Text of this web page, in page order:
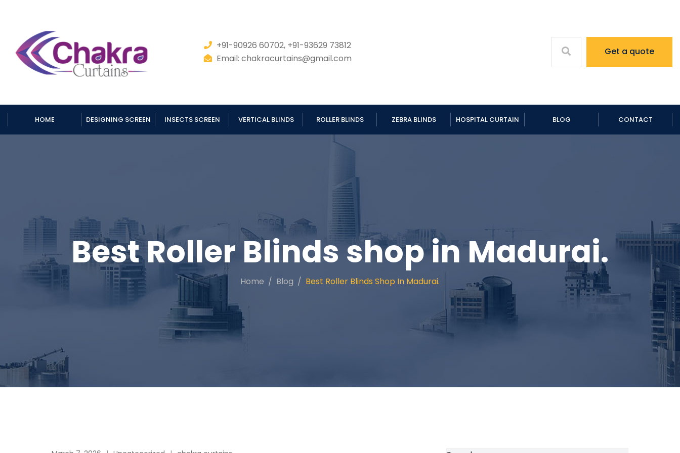
+91-90926 60702, +91-93629 73812
Email: chakracurtains@gmail.com
Get a quote
HOME DESIGNING SCREEN INSECTS SCREEN VERTICAL BLINDS ROLLER BLINDS ZEBRA BLINDS HOSPITAL CURTAIN BLOG CONTACT
Best Roller Blinds shop in Madurai.
Home Blog Best Roller Blinds Shop In Madurai.